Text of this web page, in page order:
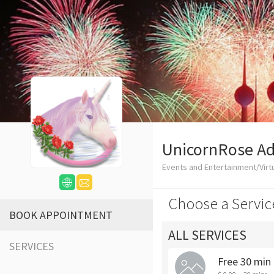
BOOK APPOINTMENT
SERVICES
UnicornRose
Events and Entertainment/
Choose a
ALL SERVICES
Free 30